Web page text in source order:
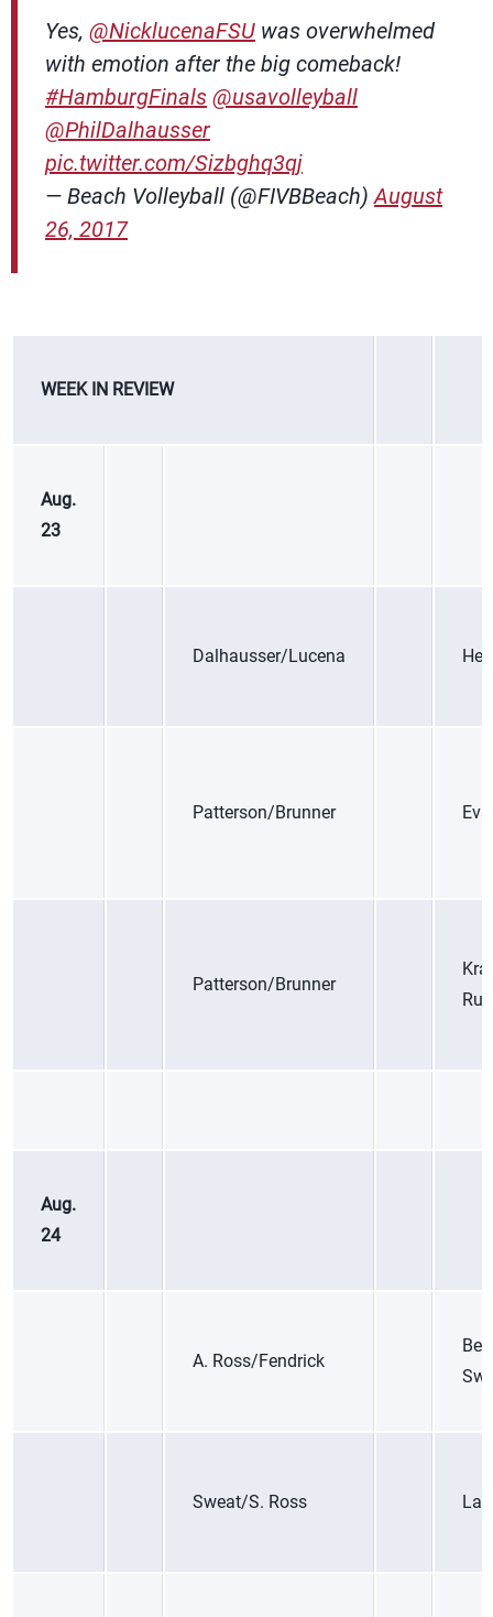
Yes, @NicklucenaFSU was overwhelmed
with emotion after the big comeback!
#HamburgFinals @usavolleyball
@PhilDalhausser
pic.twitter.com/Sizbghq3qj
— Beach Volleyball (@FIVBBeach)August
26, 2017
WEEK IN REVIEW
Aug.
23
Dalhausser/Lucena
Patterson/Brunner
Patterson/Brunner
Aug.
24
A. Ross/Fendrick
Sweat/S. Ross